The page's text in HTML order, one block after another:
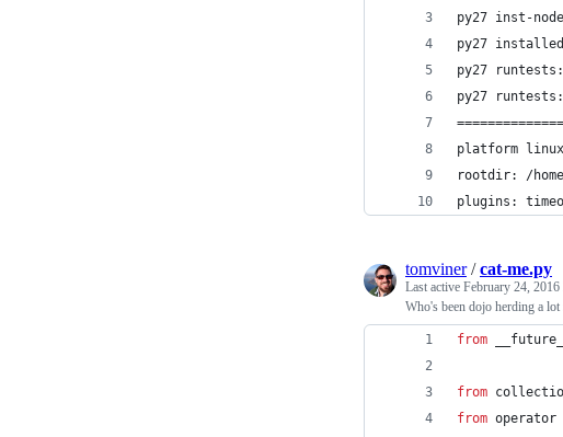
py27 inst-
py27
py27 runtests:
py27
platform
rootdir: /
plugins:
tomviner/cat-me.py
Last active February 24, 2016
Who's been dojo herding a lot
from
from
from operator